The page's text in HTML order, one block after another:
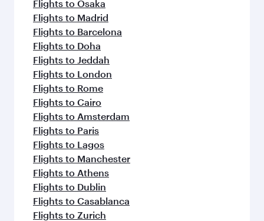
Flights to Osaka
Flights to Madrid
Flights to Barcelona
Flights to Doha
Flights to Jeddah
Flights to London
Flights to Rome
Flights to Cairo
Flights to Amsterdam
Flights to Paris
Flights to Lagos
Flights to Manchester
Flights to Athens
Flights to Dublin
Flights to Casablanca
Flights to Zurich